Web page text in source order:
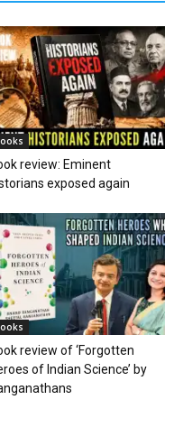
review: Eminent
exposed again
review of ‘Forgotten
of Indian Science’ by